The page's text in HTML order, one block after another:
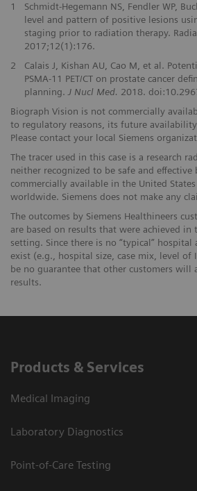
1
Schmidt-Hegemann NS, Fendler WP,
level and pattern of positive lesions
staging prior to radiation therapy.
2017;12(1):176.
2
Calais J, Kishan AU, Cao M, et al.
PSMA-11 PET/CT on prostate cancer
planning.J Nucl Med. 2018.
Biograph Vision is not commercially
to regulatory reasons, its future
Please contact your local Siemens
The tracer used in this case is a research
neither recognized to be safe and effective
commercially available in the United
worldwide. Siemens does not make any
The outcomes by Siemens Healthineers
are based on results that were achieved in
setting. Since there is no “typical” hospital
exist (e.g., hospital size, case mix, level of
be no guarantee that other customers will
results.
Products & Services
Medical Imaging
Laboratory Diagnostics
Point-of-Care Testing